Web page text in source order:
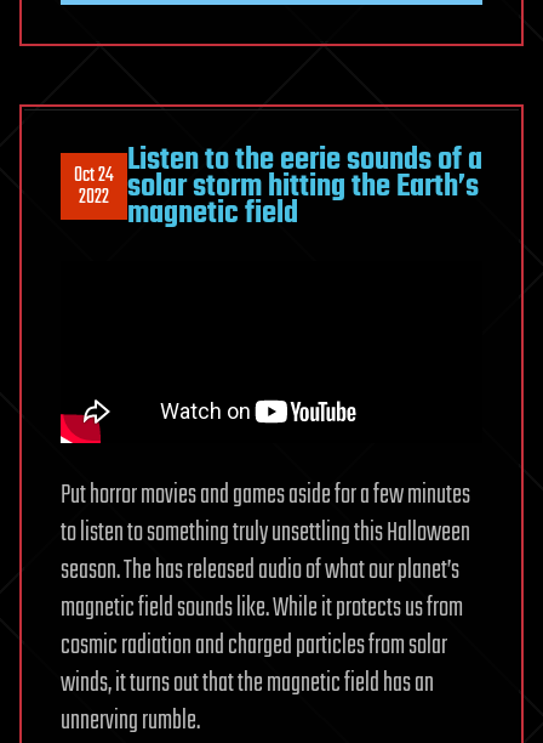
Oct 24
2022
Listen to the eerie sounds of a
solar storm hitting the Earth’s
magnetic field
Put horror movies and games aside for a few minutes
to listen to something truly unsettling this Halloween
season. The has released audio of what our planet’s
magnetic field sounds like. While it protects us from
cosmic radiation and charged particles from solar
winds, it turns out that the magnetic field has an
unnerving rumble.